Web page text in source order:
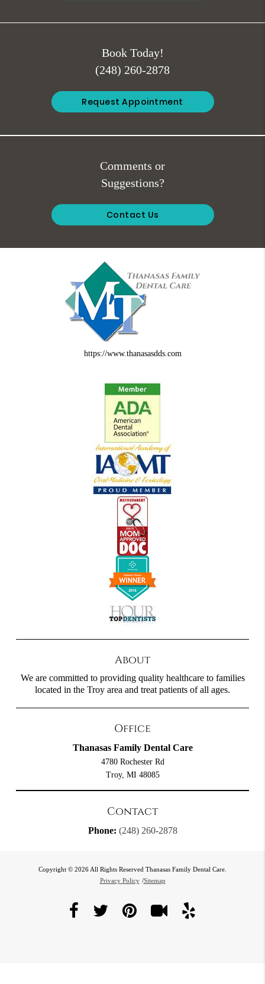
Book Today!
(248) 260-2878
Request Appointment
Comments or
Suggestions?
Contact Us
https://www.thanasasdds.com
About
We are committed to providing quality healthcare to families
located in the Troy area and treat patients of all ages.
Office
Thanasas Family Dental Care
4780 Rochester Rd
Troy, MI 48085
Contact
Phone: (248) 260-2878
Copyright © 2026 All Rights Reserved Thanasas Family Dental Care.
Privacy Policy /Sitemap